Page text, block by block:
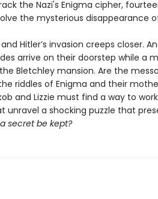
the Nazi's Enigma cipher,
the mysterious disappearance
Hitler’s invasion creeps closer.
arrive on their doorstep while a
Bletchley mansion. Are the
riddles of Enigma and their
and Lizzie must find a way to
unravel a shocking puzzle that
secret be kept?